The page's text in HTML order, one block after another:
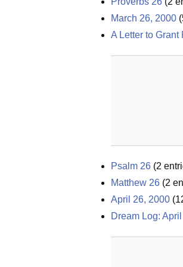
March 26, 2000 (
A Letter to
Psalm 26 (2
Matthew 26 (2
April 26, 2000 (
Dream Log: